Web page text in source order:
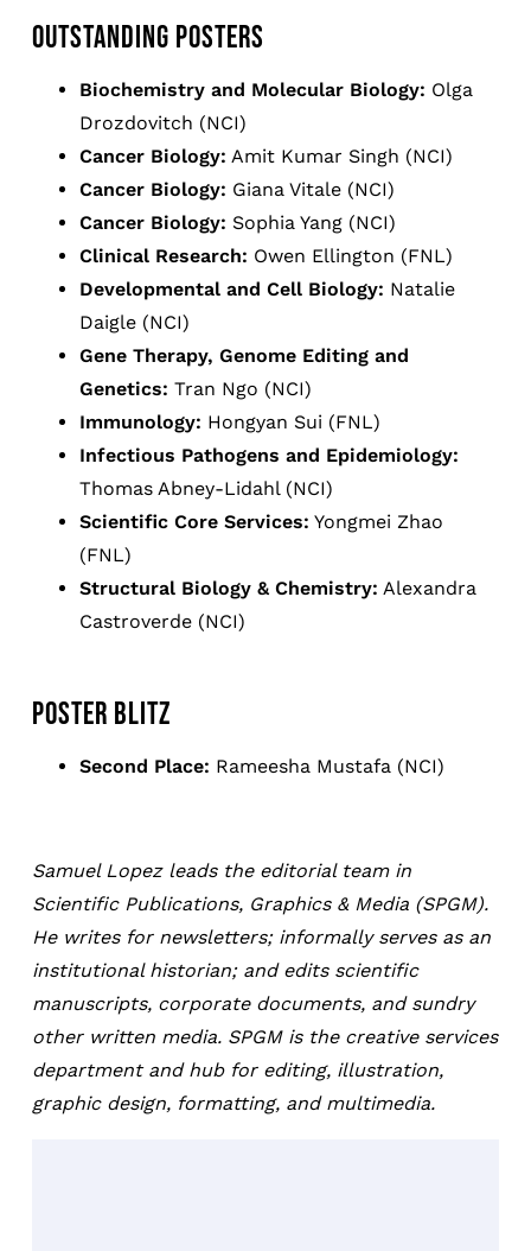
OUTSTANDING POSTERS
Biochemistry and Molecular Biology: Olga
Drozdovitch (NCI)
Cancer Biology: Amit Kumar Singh (NCI)
Cancer Biology: Giana Vitale (NCI)
Cancer Biology: Sophia Yang (NCI)
Clinical Research: Owen Ellington (FNL)
Developmental and Cell Biology: Natalie
Daigle (NCI)
Gene Therapy, Genome Editing and
Genetics: Tran Ngo (NCI)
Immunology: Hongyan Sui (FNL)
Infectious Pathogens and Epidemiology:
Thomas Abney-Lidahl (NCI)
Scientific Core Services: Yongmei Zhao
(FNL)
Structural Biology & Chemistry: Alexandra
Castroverde (NCI)
POSTER BLITZ
Second Place: Rameesha Mustafa (NCI)
Samuel Lopez leads the editorial team in
Scientific Publications, Graphics & Media (SPGM).
He writes for newsletters; informally serves as an
institutional historian; and edits scientific
manuscripts, corporate documents, and sundry
other written media. SPGM is the creative services
department and hub for editing, illustration,
graphic design, formatting, and multimedia.